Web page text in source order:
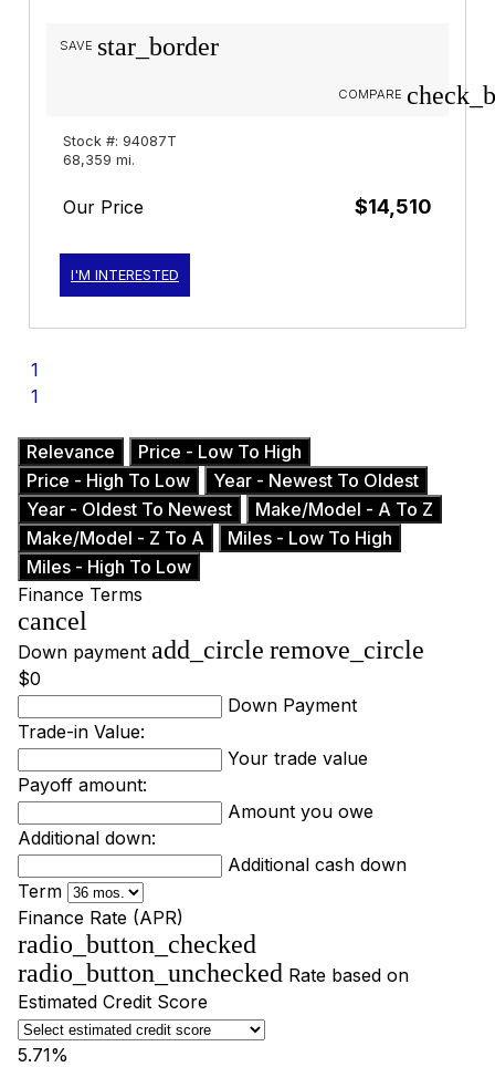
star_border
SAVE
COMPARE
Stock #: 94087T
68,359 mi.
Our Price $14,510
I'M INTERESTED
1
1
Relevance
Price - Low To High
Price - High To Low
Year - Newest To Oldest
Year - Oldest To Newest
Make/Model - A To Z
Make/Model - Z To A
Miles - Low To High
Miles - High To Low
Finance Terms
cancel
Down payment add_circle remove_circle
$0
Down Payment
Trade-in Value:
Your trade value
Payoff amount:
Amount you owe
Additional down:
Additional cash down
Term
Finance Rate (APR)
radio_button_checked
radio_button_unchecked Rate based on
Estimated Credit Score
5.71%